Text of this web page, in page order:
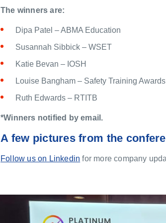
The winners are:
Dipa Patel – ABMA Education
Susannah Sibbick – WSET
Katie Bevan – IOSH
Louise Bangham – Safety Training Awards
Ruth Edwards – RTITB
*Winners notified by email.
A few pictures from the
Follow us on Linkedin for more company